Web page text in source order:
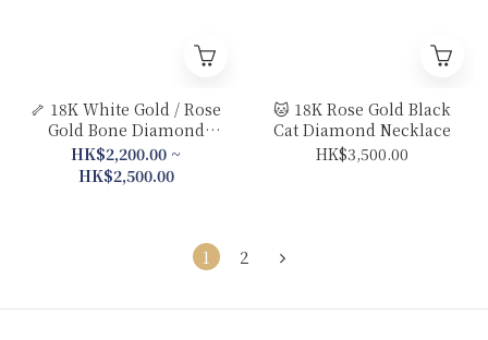
🦴 18K White Gold / Rose
Gold Bone Diamond
Necklace / Bracelet 🦴
HK$2,200.00 ~
HK$2,500.00
🐱 18K Rose Gold Black
Cat Diamond Necklace
HK$3,500.00
1 2